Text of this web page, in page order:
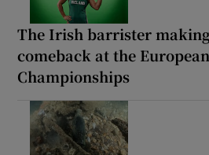
The Irish barrister
comeback at the
Championships